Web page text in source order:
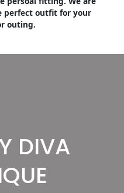
perfect outfit for your
outing.
DIVA